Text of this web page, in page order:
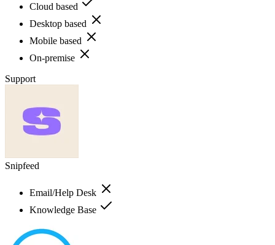
Cloud based
Desktop based
Mobile based
On-premise
Support
Snipfeed
Email/Help Desk
Knowledge Base